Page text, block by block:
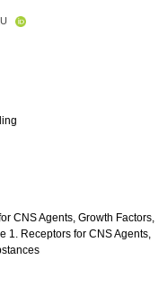
CNS Agents, Growth Factors,
1. Receptors for CNS Agents,